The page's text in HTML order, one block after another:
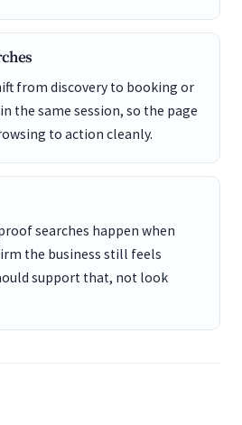
from discovery to booking or
the same session, so the page
to action cleanly.
searches happen when
the business still feels
support that, not look